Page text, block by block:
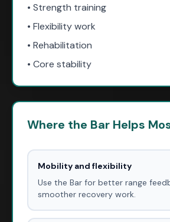
• Strength training
• Flexibility work
• Rehabilitation
• Core stability
Where the Bar Helps
Mobility and flexibility
Use the Bar for better range
smoother recovery work.